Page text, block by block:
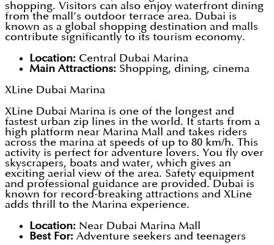
shopping. Visitors can also enjoy waterfront dining
from the mall’s outdoor terrace area. Dubai is
known as a global shopping destination and malls
contribute significantly to its tourism economy.
Location: Central Dubai Marina
Main Attractions: Shopping, dining, cinema
XLine Dubai Marina
XLine Dubai Marina is one of the longest and
fastest urban zip lines in the world. It starts from a
high platform near Marina Mall and takes riders
across the marina at speeds of up to 80 km/h. This
activity is perfect for adventure lovers. You fly over
skyscrapers, boats and water, which gives an
exciting aerial view of the area. Safety equipment
and professional guidance are provided. Dubai is
known for record-breaking attractions and XLine
adds thrill to the Marina experience.
Location: Near Dubai Marina Mall
Best For: Adventure seekers and teenagers